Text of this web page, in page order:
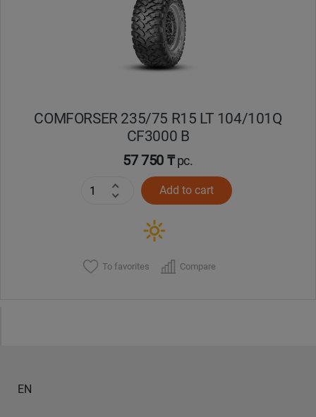
COMFORSER 235/75 R15 LT 104/101Q
CF3000 B
57 750 ₸pc.
Add to cart
To favorites Compare
EN